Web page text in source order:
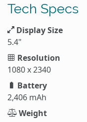
Tech Specs
Display Size
5.4"
Resolution
1080 x 2340
Battery
2,406 mAh
Weight